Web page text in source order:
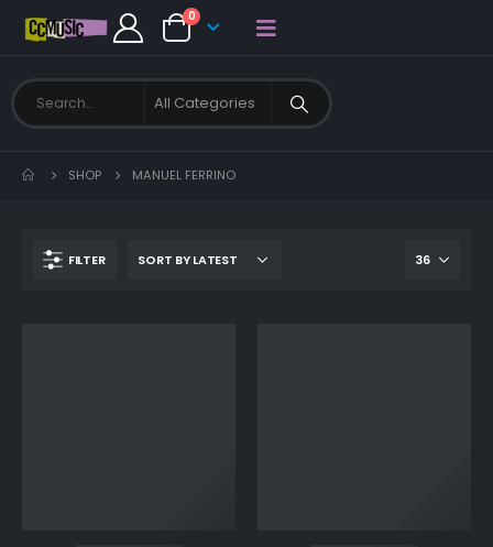
0
SHOP MANUEL FERRINO
FILTER